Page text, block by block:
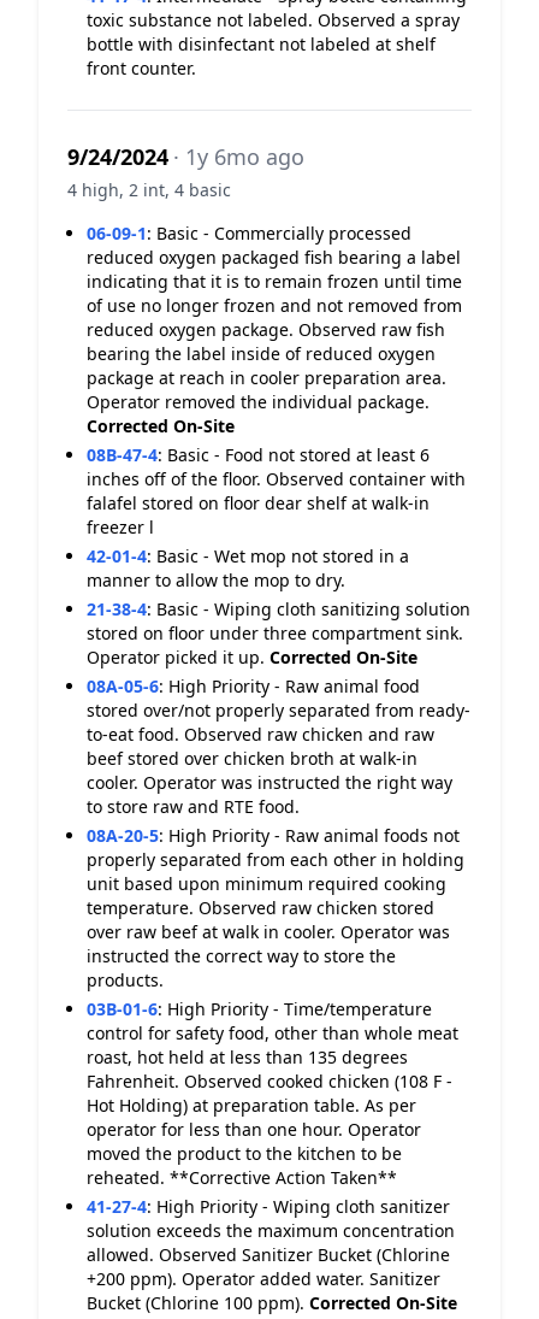
toxic substance not labeled. Observed a spray
bottle with disinfectant not labeled at shelf
front counter.
9/24/2024 · 1y 6mo ago
4 high, 2 int, 4 basic
06-09-1: Basic - Commercially processed
reduced oxygen packaged fish bearing a label
indicating that it is to remain frozen until time
of use no longer frozen and not removed from
reduced oxygen package. Observed raw fish
bearing the label inside of reduced oxygen
package at reach in cooler preparation area.
Operator removed the individual package.
Corrected On-Site
08B-47-4: Basic - Food not stored at least 6
inches off of the floor. Observed container with
falafel stored on floor dear shelf at walk-in
freezer l
42-01-4: Basic - Wet mop not stored in a
manner to allow the mop to dry.
21-38-4: Basic - Wiping cloth sanitizing solution
stored on floor under three compartment sink.
Operator picked it up. Corrected On-Site
08A-05-6: High Priority - Raw animal food
stored over/not properly separated from ready-
to-eat food. Observed raw chicken and raw
beef stored over chicken broth at walk-in
cooler. Operator was instructed the right way
to store raw and RTE food.
08A-20-5: High Priority - Raw animal foods not
properly separated from each other in holding
unit based upon minimum required cooking
temperature. Observed raw chicken stored
over raw beef at walk in cooler. Operator was
instructed the correct way to store the
products.
03B-01-6: High Priority - Time/temperature
control for safety food, other than whole meat
roast, hot held at less than 135 degrees
Fahrenheit. Observed cooked chicken (108 F -
Hot Holding) at preparation table. As per
operator for less than one hour. Operator
moved the product to the kitchen to be
reheated. **Corrective Action Taken**
41-27-4: High Priority - Wiping cloth sanitizer
solution exceeds the maximum concentration
allowed. Observed Sanitizer Bucket (Chlorine
+200 ppm). Operator added water. Sanitizer
Bucket (Chlorine 100 ppm). Corrected On-Site